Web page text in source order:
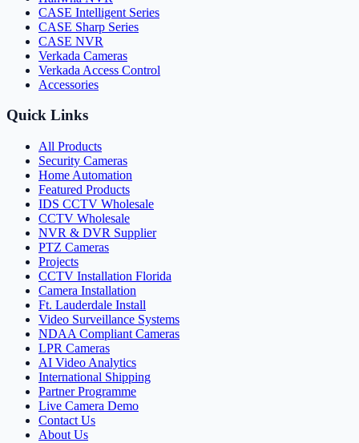
CASE Intelligent Series
CASE Sharp Series
CASE NVR
Verkada Cameras
Verkada Access Control
Accessories
Quick Links
All Products
Security Cameras
Home Automation
Featured Products
IDS CCTV Wholesale
CCTV Wholesale
NVR & DVR Supplier
PTZ Cameras
Projects
CCTV Installation Florida
Camera Installation
Ft. Lauderdale Install
Video Surveillance Systems
NDAA Compliant Cameras
LPR Cameras
AI Video Analytics
International Shipping
Partner Programme
Live Camera Demo
Contact Us
About Us